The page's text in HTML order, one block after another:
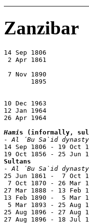
Zanzibar
14 Sep 1806
2 Apr 1861
7 Nov 1890
1895
10 Dec 1963
12 Jan 1964
26 Apr 1964
Hamis (informally,
- Al ´Bu Sa`id
14 Sep 1806 - 19
Sultans
- Al ´Bu Sa`id
25 Jun 1861 -  7
7 Oct 1870 - 26
27 Mar 1888 - 13
13 Feb 1890 -  5
5 Mar 1893 - 25
25 Aug 1896 - 27
27 Aug 1896 - 18 Jul